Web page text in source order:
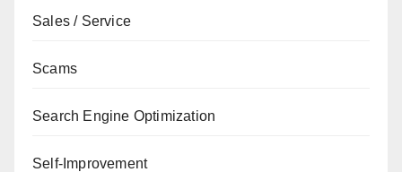
Sales / Service
Scams
Search Engine Optimization
Self-Improvement